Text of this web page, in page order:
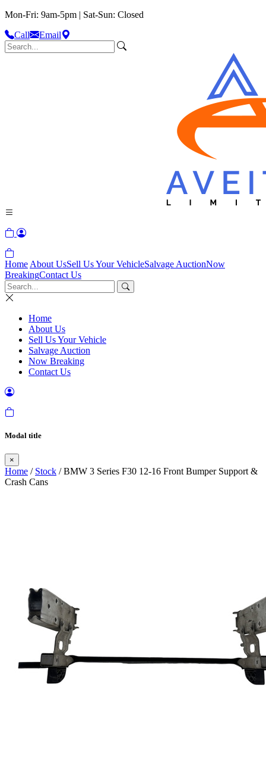
Mon-Fri: 9am-5pm | Sat-Sun: Closed
Call
Email
Home About UsSell Us Your VehicleSalvage AuctionNow
BreakingContact Us
Home
About Us
Sell Us Your Vehicle
Salvage Auction
Now Breaking
Contact Us
Modal title
×
Home / Stock / BMW 3 Series F30 12-16 Front Bumper Support &
Crash Cans